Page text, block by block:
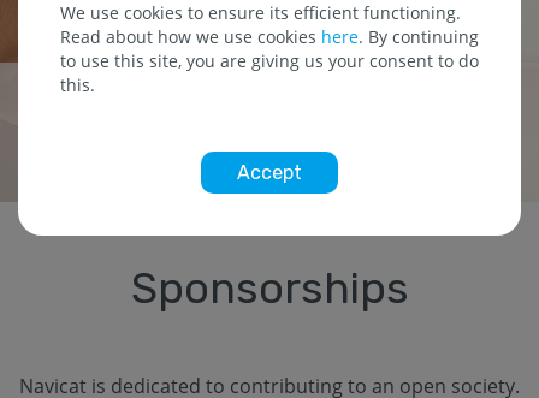
Building Partnerships
for Success
Sponsorships
Navicat is dedicated to contributing to an open society.
We use cookies to ensure its efficient functioning.
Read about how we use cookies here. By continuing
to use this site, you are giving us your consent to do
this.
Accept